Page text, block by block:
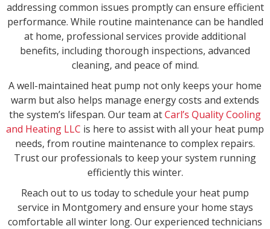
addressing common issues promptly can ensure efficient
performance. While routine maintenance can be handled
at home, professional services provide additional
benefits, including thorough inspections, advanced
cleaning, and peace of mind.
A well-maintained heat pump not only keeps your home
warm but also helps manage energy costs and extends
the system’s lifespan. Our team atCarl’s Quality Cooling
and Heating LLC is here to assist with all your heat pump
needs, from routine maintenance to complex repairs.
Trust our professionals to keep your system running
efficiently this winter.
Reach out to us today to schedule your heat pump
service in Montgomery and ensure your home stays
comfortable all winter long. Our experienced technicians